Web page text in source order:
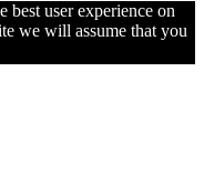
best user experience on
we will assume that you